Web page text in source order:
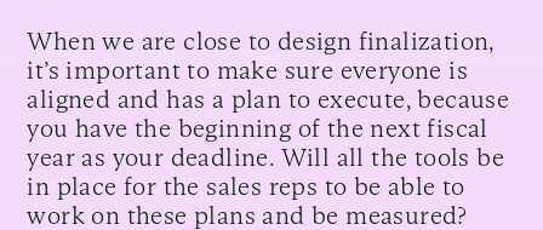
When we are close to design finalization,
it’s important to make sure everyone is
aligned and has a plan to execute, because
you have the beginning of the next fiscal
year as your deadline. Will all the tools be
in place for the sales reps to be able to
work on these plans and be measured?